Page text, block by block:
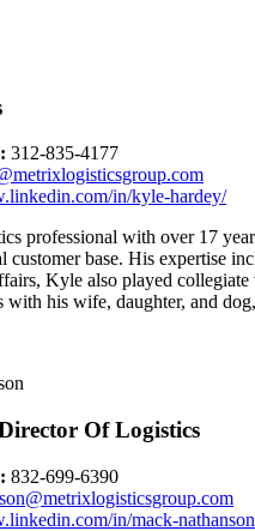
312-835-4177
in/kyle-hardey/
professional with over 17
customer base. His expertise
Kyle also played
with his wife, daughter, and
Of Logistics
832-699-6390
in/mack-